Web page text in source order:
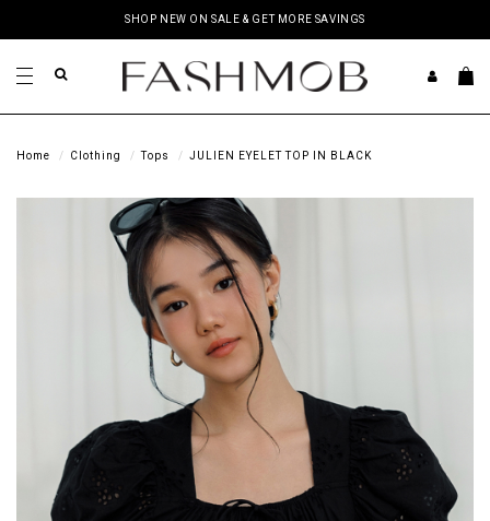
SHOP NEW ON SALE & GET MORE SAVINGS
Home Clothing Tops JULIEN EYELET TOP IN BLACK